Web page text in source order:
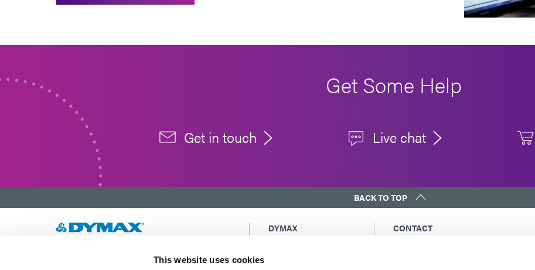
This website uses cookies
Get Some Help
Get in touch Live chat
BACK TO TOP
Developing innovative rapid and light-curable
DYMAX
CONTACT